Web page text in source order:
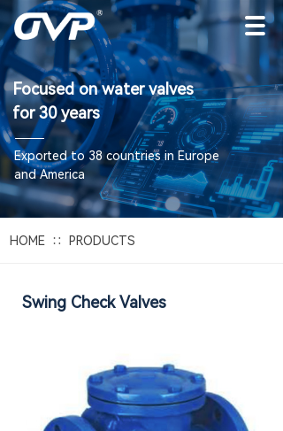
Focused on water valves
for 30 years
Exported to 38 countries in Europe
and America
HOME ∷ PRODUCTS
Swing Check Valves